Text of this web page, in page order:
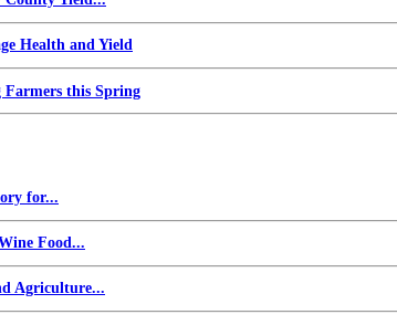
Health and Yield
Farmers this Spring
for...
Food...
Agriculture...